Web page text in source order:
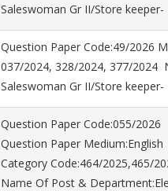
Saleswoman Gr II/Store
Question Paper Code:49/
037/2024, 328/2024, 377/2024
Saleswoman Gr II/Store
Question Paper Code:055/2026
Question Paper Medium:English
Category Code:464/2025,465/
Name Of Post &